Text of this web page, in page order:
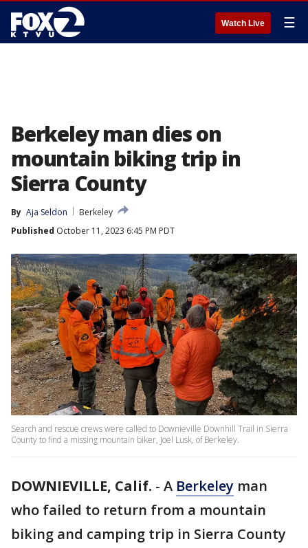
Watch Live ☰
Berkeley man dies on
mountain biking trip in
Sierra County
By Aja Seldon
Berkeley
Published October 11, 2023 6:45 PM PDT
Search and rescue crews were called to Downieville Downhill Trail in Sierra
County to find a missing mountain biker, Joel Lusk, of Berkeley.
DOWNIEVILLE, Calif. - A Berkeley man
who failed to return from a mountain
biking and camping trip in Sierra County